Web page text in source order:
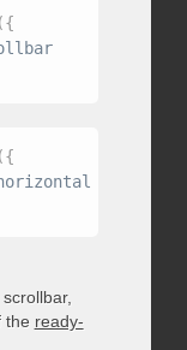
{
// horizontal scrollbar
{
the ready-